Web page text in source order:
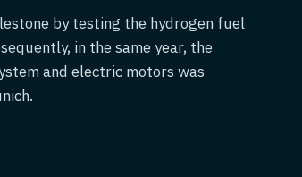
by testing the hydrogen fuel
in the same year, the
and electric motors was